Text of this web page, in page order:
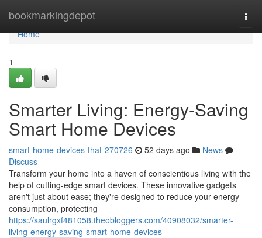
bookmarkingdepot
Home
Home
1
Smarter Living: Energy-Saving
Smart Home Devices
smart-home-devices-that-270726 52 days ago
News
Discuss
Transform your home into a haven of conscientious living with the
help of cutting-edge smart devices. These innovative gadgets
aren't just about ease; they're designed to reduce your energy
consumption, protecting
https://saulrgxf481058.theobloggers.com/40908032/smarter-
living-energy-saving-smart-home-devices